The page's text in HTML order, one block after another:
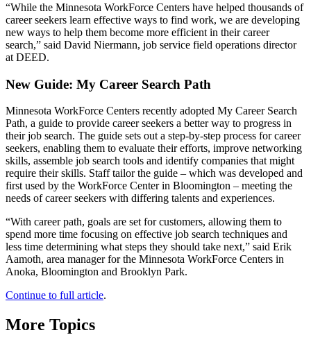
“While the Minnesota WorkForce Centers have helped thousands of
career seekers learn effective ways to find work, we are developing
new ways to help them become more efficient in their career
search,” said David Niermann, job service field operations director
at DEED.
New Guide: My Career Search Path
Minnesota WorkForce Centers recently adopted My Career Search
Path, a guide to provide career seekers a better way to progress in
their job search. The guide sets out a step-by-step process for career
seekers, enabling them to evaluate their efforts, improve networking
skills, assemble job search tools and identify companies that might
require their skills. Staff tailor the guide – which was developed and
first used by the WorkForce Center in Bloomington – meeting the
needs of career seekers with differing talents and experiences.
“With career path, goals are set for customers, allowing them to
spend more time focusing on effective job search techniques and
less time determining what steps they should take next,” said Erik
Aamoth, area manager for the Minnesota WorkForce Centers in
Anoka, Bloomington and Brooklyn Park.
Continue to full article.
More Topics